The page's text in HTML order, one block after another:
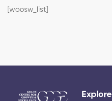
[woosw_list]
Explore